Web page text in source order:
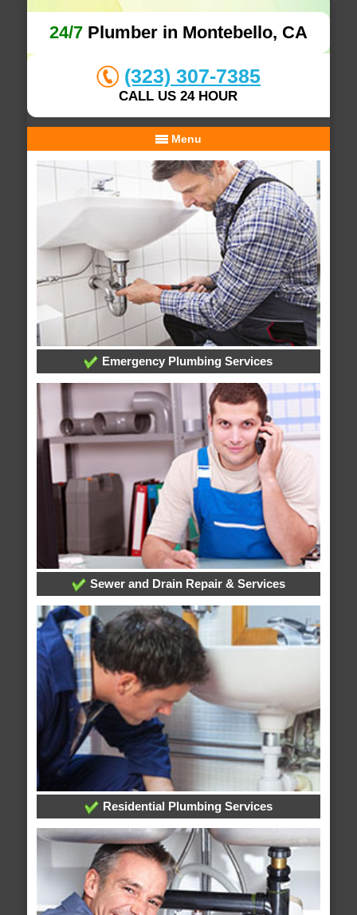
24/7Plumber in Montebello, CA
(323) 307-7385
CALL US 24 HOUR
Menu
Emergency Plumbing Services
Sewer and Drain Repair & Services
Residential Plumbing Services